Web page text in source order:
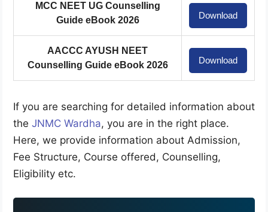
MCC NEET UG Counselling
Guide eBook 2026
Download
AACCC AYUSH NEET
Counselling Guide eBook 2026
Download
If you are searching for detailed information about
the JNMC Wardha, you are in the right place.
Here, we provide information about Admission,
Fee Structure, Course offered, Counselling,
Eligibility etc.